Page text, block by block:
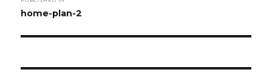
navigation
home-plan-2